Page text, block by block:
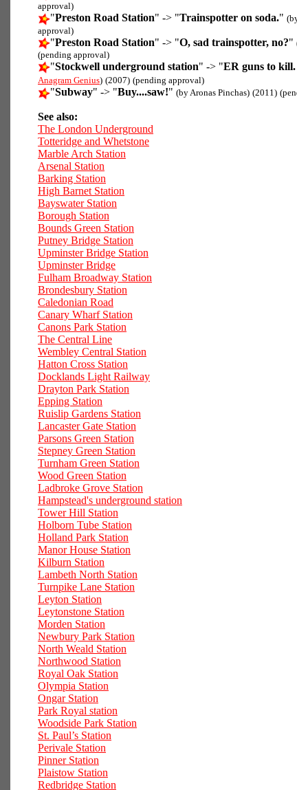
approval)
"Preston Road Station" -> "Trainspotter on soda."
approval)
"Preston Road Station" -> "O, sad trainspotter, no?"
(pending approval)
"Stockwell underground station" -> "ER guns to
Anagram Genius) (2007) (pending approval)
"Subway" -> "Buy....saw!" (by Aronas Pinchas) (2011)
See also:
The London Underground
Totteridge and Whetstone
Marble Arch Station
Arsenal Station
Barking Station
High Barnet Station
Bayswater Station
Borough Station
Bounds Green Station
Putney Bridge Station
Upminster Bridge Station
Upminster Bridge
Fulham Broadway Station
Brondesbury Station
Caledonian Road
Canary Wharf Station
Canons Park Station
The Central Line
Wembley Central Station
Hatton Cross Station
Docklands Light Railway
Drayton Park Station
Epping Station
Ruislip Gardens Station
Lancaster Gate Station
Parsons Green Station
Stepney Green Station
Turnham Green Station
Wood Green Station
Ladbroke Grove Station
Hampstead's underground station
Tower Hill Station
Holborn Tube Station
Holland Park Station
Manor House Station
Kilburn Station
Lambeth North Station
Turnpike Lane Station
Leyton Station
Leytonstone Station
Morden Station
Newbury Park Station
North Weald Station
Northwood Station
Royal Oak Station
Olympia Station
Ongar Station
Park Royal station
Woodside Park Station
St. Paul’s Station
Perivale Station
Pinner Station
Plaistow Station
Redbridge Station